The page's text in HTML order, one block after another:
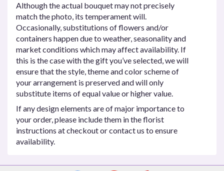
Although the actual bouquet may not precisely
match the photo, its temperament will.
Occasionally, substitutions of flowers and/or
containers happen due to weather, seasonality and
market conditions which may affect availability. If
this is the case with the gift you’ve selected, we will
ensure that the style, theme and color scheme of
your arrangement is preserved and will only
substitute items of equal value or higher value.
If any design elements are of major importance to
your order, please include them in the florist
instructions at checkout or contact us to ensure
availability.